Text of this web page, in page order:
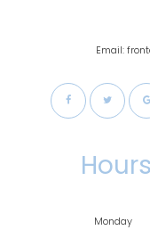
Email:
Monday